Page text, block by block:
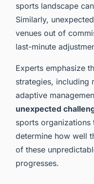
sports landscape
Similarly,
venues out of
last-minute
Experts emphasize
strategies, including
adaptive
unexpected
sports
determine how well
of these
progresses.